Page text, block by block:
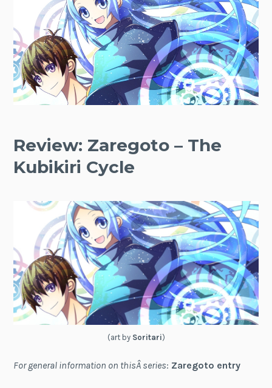
Review: Zaregoto – The
Kubikiri Cycle
(art by Soritari)
For general information on thisÂ series: Zaregoto entry